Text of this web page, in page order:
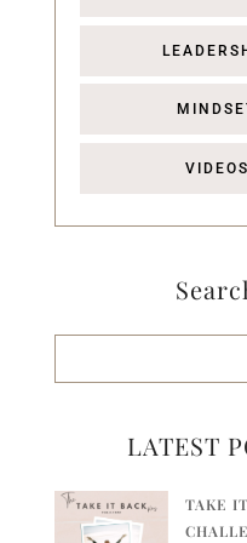
VIDEOS
LATEST
TAKE